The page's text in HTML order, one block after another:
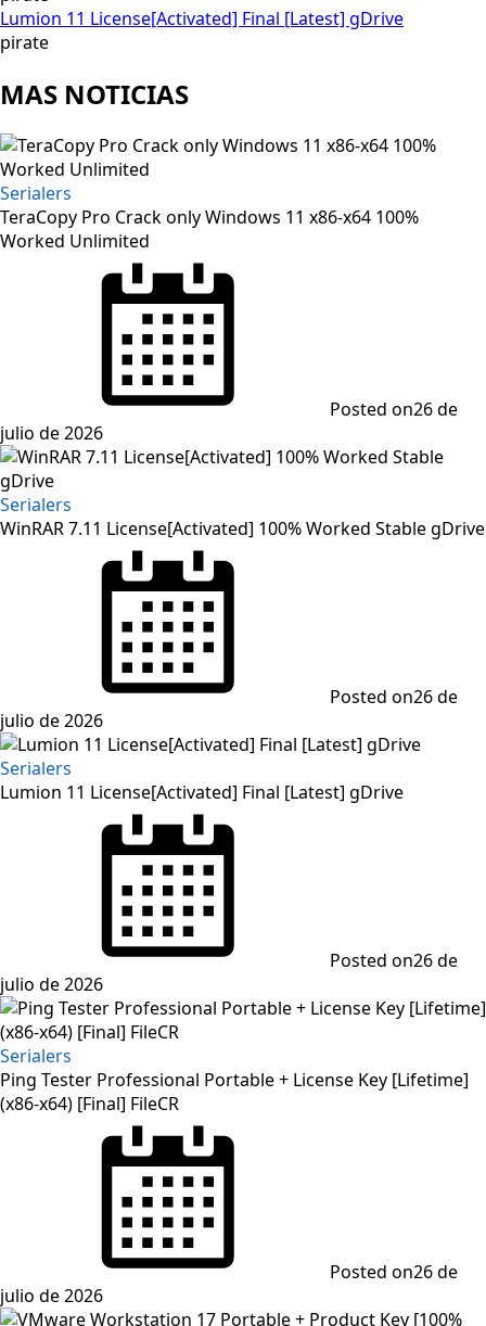
Lumion 11 License[Activated] Final [Latest] gDrive
pirate
MAS NOTICIAS
Serialers
TeraCopy Pro Crack only Windows 11 x86-x64 100%
Worked Unlimited
Posted on26 de
julio de 2026
Serialers
WinRAR 7.11 License[Activated] 100% Worked Stable gDrive
Posted on26 de
julio de 2026
Serialers
Lumion 11 License[Activated] Final [Latest] gDrive
Posted on26 de
julio de 2026
Serialers
Ping Tester Professional Portable + License Key [Lifetime]
(x86-x64) [Final] FileCR
Posted on26 de
julio de 2026